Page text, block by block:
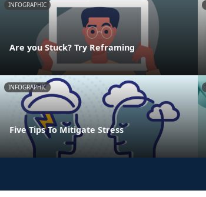
INFOGRAPHIC
Are you Stuck? Try Reframing
INFOGRAPHIC
Five Tips To Mitigate Stress